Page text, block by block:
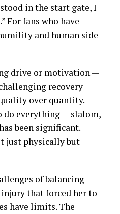
in the start gate, I
For fans who have
and human side
drive or motivation —
recovery
over quantity.
do everything — slalom,
been significant.
just physically but
of balancing
injury that forced her to
have limits. The